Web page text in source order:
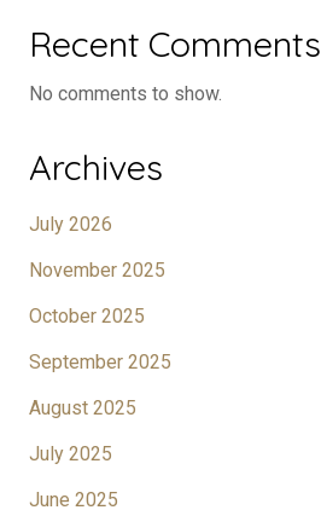
Recent Comments
No comments to show.
Archives
July 2026
November 2025
October 2025
September 2025
August 2025
July 2025
June 2025